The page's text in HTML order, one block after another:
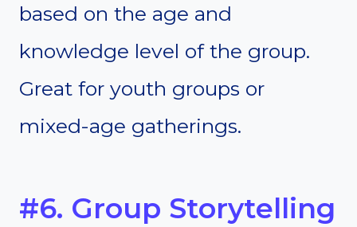
based on the age and
knowledge level of the group.
Great for youth groups or
mixed-age gatherings.
#6. Group Storytelling